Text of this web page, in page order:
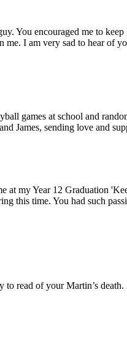
You encouraged me to
I am very sad to hear of
games at school and
James, sending love and
at my Year 12 Graduation
this time. You had such
to read of your Martin’s death.